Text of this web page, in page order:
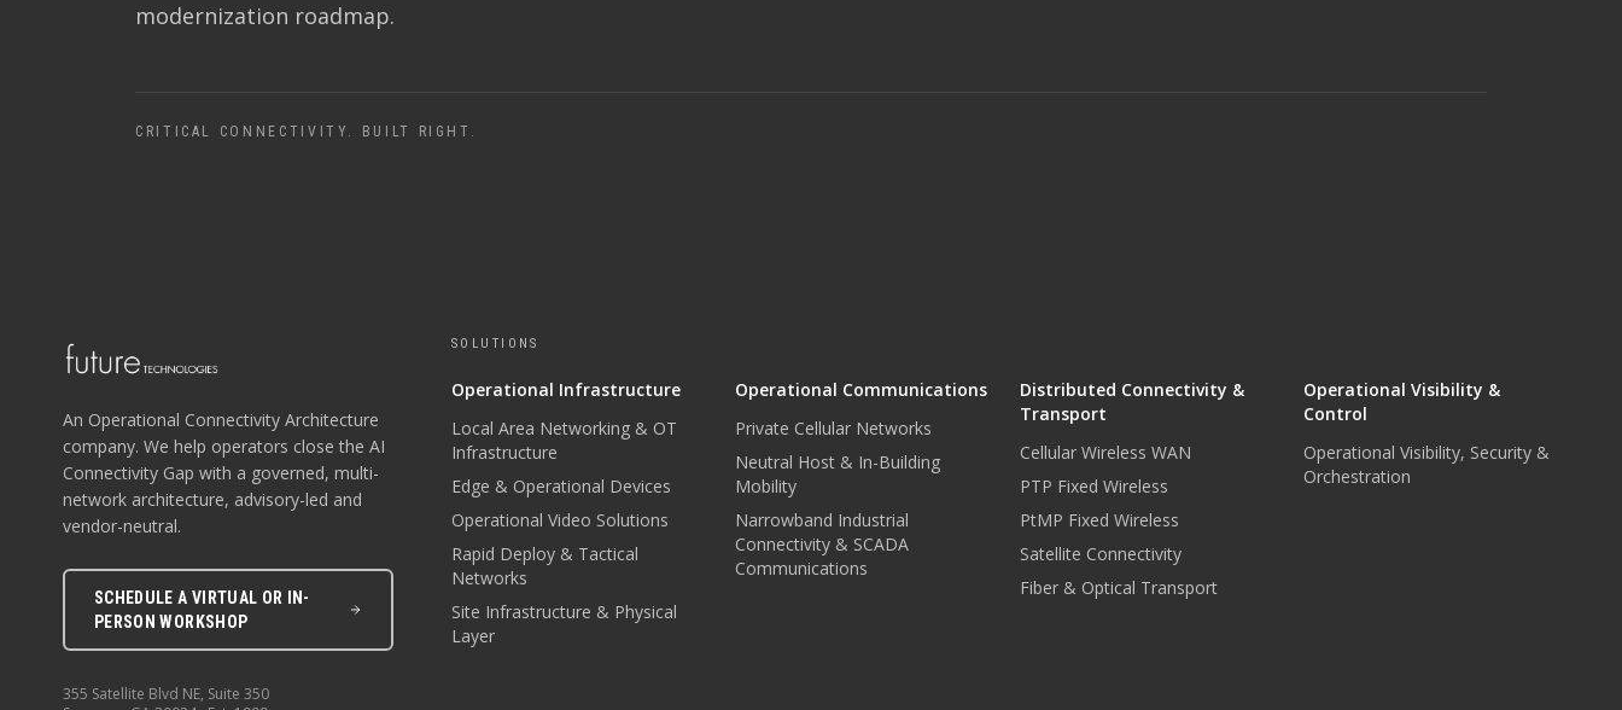
modernization roadmap.
CRITICAL CONNECTIVITY. BUILT RIGHT.
An Operational Connectivity Architecture
company. We help operators close the AI
Connectivity Gap with a governed, multi-
network architecture, advisory-led and
vendor-neutral.
SCHEDULE A VIRTUAL OR IN-
PERSON WORKSHOP
355 Satellite Blvd NE, Suite 350
SOLUTIONS
Operational Infrastructure
Local Area Networking & OT
Infrastructure
Edge & Operational Devices
Operational Video Solutions
Rapid Deploy & Tactical
Networks
Site Infrastructure & Physical
Layer
Operational Communications
Private Cellular Networks
Neutral Host & In-Building
Mobility
Narrowband Industrial
Connectivity & SCADA
Communications
Distributed Connectivity &
Transport
Cellular Wireless WAN
PTP Fixed Wireless
PtMP Fixed Wireless
Satellite Connectivity
Fiber & Optical Transport
Operational Visibility &
Control
Operational Visibility, Security &
Orchestration